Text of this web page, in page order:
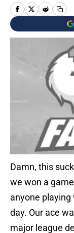
Damn, this
we won a
anyone playing
day. Our ace
major league